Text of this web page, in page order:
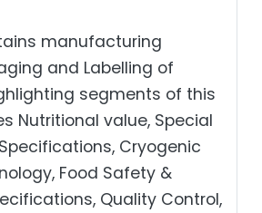
manufacturing
and Labelling of
segments of this
Nutritional value, Special
Cryogenic
Food Safety &
Quality Control,